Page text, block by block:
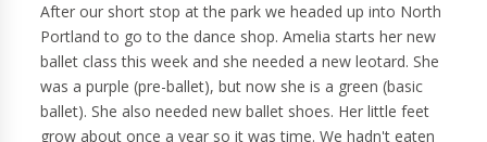
After our short stop at the park we headed up into North
Portland to go to the dance shop. Amelia starts her new
ballet class this week and she needed a new leotard. She
was a purple (pre-ballet), but now she is a green (basic
ballet). She also needed new ballet shoes. Her little feet
grow about once a year so it was time. We hadn't eaten